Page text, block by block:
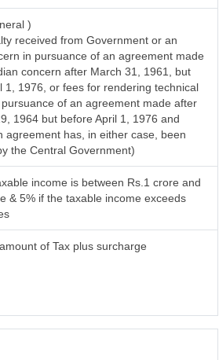
)
received from Government or an
in pursuance of an agreement made
concern after March 31, 1961, but
1, 1976, or fees for rendering technical
of an agreement made after
1964 but before April 1, 1976 and
agreement has, in either case, been
the Central Government)
income is between Rs.1 crore and
& 5% if the taxable income exceeds
of Tax plus surcharge